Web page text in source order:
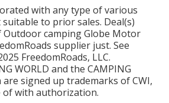
with any type of various
to prior sales. Deal(s)
Outdoor camping Globe Motor
supplier just. See
FreedomRoads, LLC.
WORLD and the CAMPING
signed up trademarks of CWI,
of with authorization.